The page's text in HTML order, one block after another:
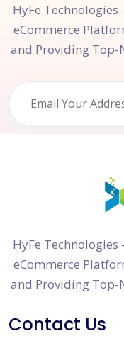
HyFe Technologies
eCommerce
and Providing Top-
HyFe Technologies
eCommerce
and Providing Top-
Contact Us